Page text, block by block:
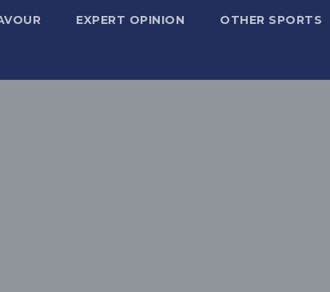
EXPERT OPINION OTHER SPORTS